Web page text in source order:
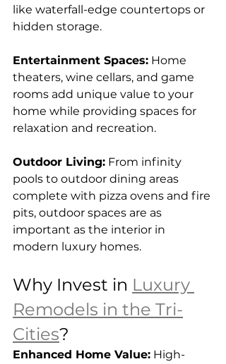
like waterfall-edge countertops or
hidden storage.
Entertainment Spaces: Home
theaters, wine cellars, and game
rooms add unique value to your
home while providing spaces for
relaxation and recreation.
Outdoor Living: From infinity
pools to outdoor dining areas
complete with pizza ovens and fire
pits, outdoor spaces are as
important as the interior in
modern luxury homes.
Why Invest in Luxury
Remodels in the Tri-
Cities?
Enhanced Home Value: High-